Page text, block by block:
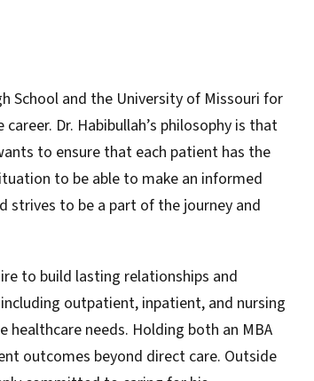
School and the University of Missouri for
Dr. Habibullah’s philosophy is that
to ensure that each patient has the
to be able to make an informed
strives to be a part of the journey and
to build lasting relationships and
outpatient, inpatient, and nursing
healthcare needs. Holding both an MBA
outcomes beyond direct care. Outside